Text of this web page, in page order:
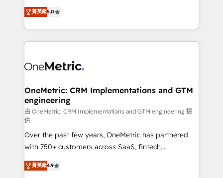
projects • Clients in 30+ industries • Proprietary
technology for integrations • Multilingual team:
experience that powers real results. We specialize in
transforming complex systems into efficient,
scalable solutions that work across your entire
organization. We’re a unique blend of deep HubSpot
operational know-how. We know that no two
solutions. Instead, we dive in to understand your
needs, goals, and challenges to deliver solutions that
fit like a glove. We’re committed to being both
highly effective and fun to work with. We believe in
efficient processes, as well as building great
relationships. Your success is our success, and we’re
all in this together! From startup to enterprise, we’ll
make sure your HubSpot setup becomes a
菁英級5.0
OneMetric: CRM Implementations and GTM
engineering
由 OneMetric: CRM Implementations and GTM engineering 提
供
Over the past few years, OneMetric has partnered
with 750+ customers across SaaS, fintech,
healthcare, real estate, and other industries. With
150+ HubSpot-certified experts, we deliver scalable
菁英級4.9